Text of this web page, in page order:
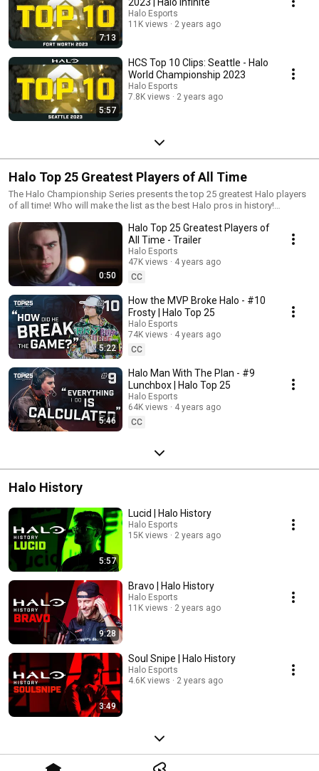
7:13
Halo Esports
11K views
2 years ago
5:57
HCS Top 10 Clips: Seattle - Halo
World Championship 2023
Halo Esports
7.8K views
2 years ago
Halo Top 25 Greatest Players of All Time
The Halo Championship Series presents the top 25 greatest Halo players
of all time! Who will make the list as the best Halo pros in history!
#HCS #HaloTop25
0:50
Halo Top 25 Greatest Players of
All Time - Trailer
Halo Esports
47K views
4 years ago
CC
5:22
How the MVP Broke Halo - #10
Frosty | Halo Top 25
Halo Esports
74K views
4 years ago
CC
5:46
Halo Man With The Plan - #9
Lunchbox | Halo Top 25
Halo Esports
64K views
4 years ago
CC
Halo History
5:57
Lucid | Halo History
Halo Esports
15K views
2 years ago
9:28
Bravo | Halo History
Halo Esports
11K views
2 years ago
3:49
Soul Snipe | Halo History
Halo Esports
4.6K views
2 years ago